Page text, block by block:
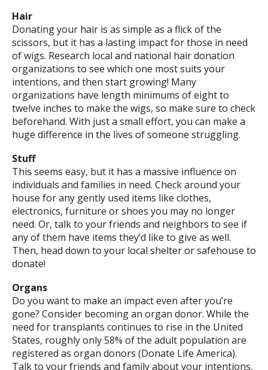
Hair
Donating your hair is as simple as a flick of the
scissors, but it has a lasting impact for those in need
of wigs. Research local and national hair donation
organizations to see which one most suits your
intentions, and then start growing! Many
organizations have length minimums of eight to
twelve inches to make the wigs, so make sure to check
beforehand. With just a small effort, you can make a
huge difference in the lives of someone struggling.
Stuff
This seems easy, but it has a massive influence on
individuals and families in need. Check around your
house for any gently used items like clothes,
electronics, furniture or shoes you may no longer
need. Or, talk to your friends and neighbors to see if
any of them have items they’d like to give as well.
Then, head down to your local shelter or safehouse to
donate!
Organs
Do you want to make an impact even after you’re
gone? Consider becoming an organ donor. While the
need for transplants continues to rise in the United
States, roughly only 58% of the adult population are
registered as organ donors (Donate Life America).
Talk to your friends and family about your intentions,